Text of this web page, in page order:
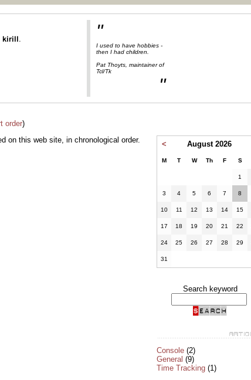
"
I used to have hobbies -
then I had children.
Pat Thoyts, maintainer of
Tcl/Tk
"
order)
on this web site, in chronological order.
< August 2026
M T W Th F S
1
3 4 5 6 7 8
10 11 12 13 14 15
17 18 19 20 21 22
24 25 26 27 28 29
31
Search keyword
Console (2)
General (9)
Time Tracking (1)